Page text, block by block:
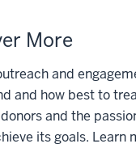
More
and
and how best to
and the
its goals.